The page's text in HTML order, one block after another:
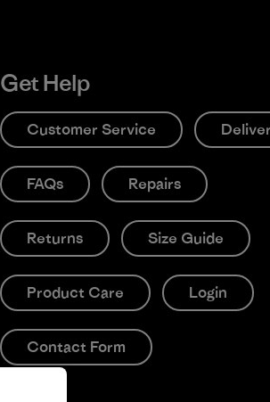
Get Help
Customer Service
FAQs Repairs
Returns Size Guide
Product Care Login
Contact Form